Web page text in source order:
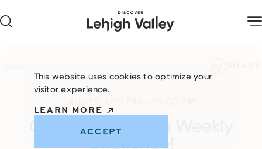
Closest to The Pin Weekly
Challenge!
This website uses cookies to optimize your
visitor experience.
LEARN MORE
ACCEPT